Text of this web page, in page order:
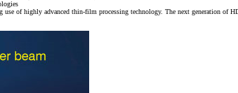
use of highly advanced thin-film processing technology. The next generation of